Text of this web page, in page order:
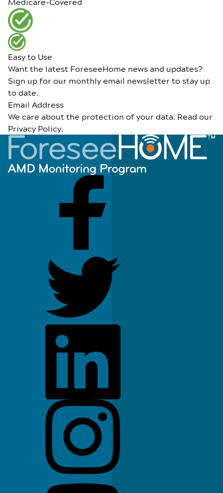
Easy to Use
Want the latest ForeseeHome news and updates?
Sign up for our monthly email newsletter to stay up
to date.
Email Address
We care about the protection of your data. Read our
Privacy Policy.